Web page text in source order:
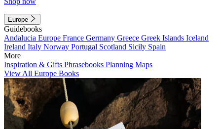
Europe
Guidebooks
Andalucia Europe France Germany Greece Greek Islands Iceland
Ireland Italy Norway Portugal Scotland Sicily Spain
More
Inspiration & Gifts Phrasebooks Planning Maps
View All Europe Books